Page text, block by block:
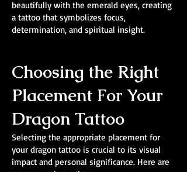
beautifully with the emerald eyes, creating
a tattoo that symbolizes focus,
determination, and spiritual insight.
Choosing the Right
Placement For Your
Dragon Tattoo
Selecting the appropriate placement for
your dragon tattoo is crucial to its visual
impact and personal significance. Here are